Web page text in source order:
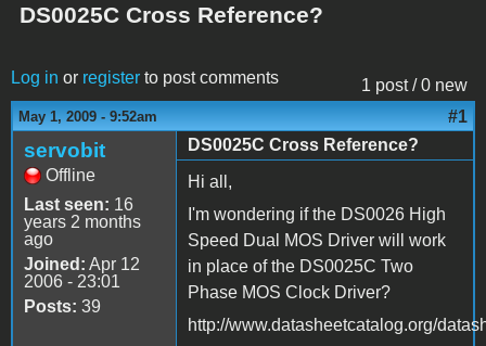
DS0025C Cross Reference?
1 post / 0 new
Log in or register to post comments
May 1, 2009 - 9:52am #1
servobit
Offline
Last seen: 16
years 2 months
ago
Joined: Apr 12
2006 - 23:01
Posts: 39
DS0025C Cross Reference?
Hi all,
I'm wondering if the DS0026 High
Speed Dual MOS Driver will work
in place of the DS0025C Two
Phase MOS Clock Driver?
http://www.datasheetcatalog.org/